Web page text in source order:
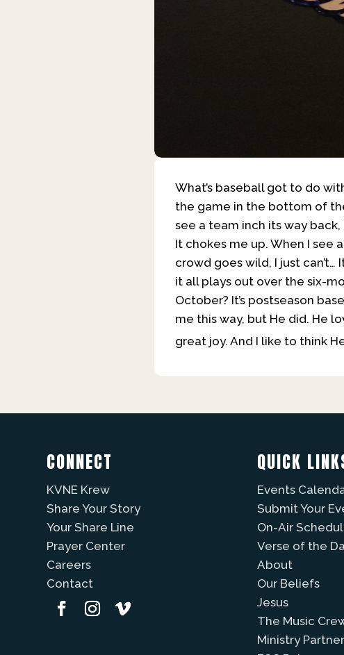
What’s baseball got to do
the game in the bottom of
see a team inch its way
It chokes me up. When I see
crowd goes wild, I just
it all plays out over the six-
October? It’s postseason
me this way, but He did. He
great joy. And I like to think
CONNECT
KVNE Krew
Share Your Story
Your Share Line
Prayer Center
Careers
Contact
QUICK
Events
Submit Your
On-Air
Verse of the
About
Our Beliefs
Jesus
The Music
Ministry